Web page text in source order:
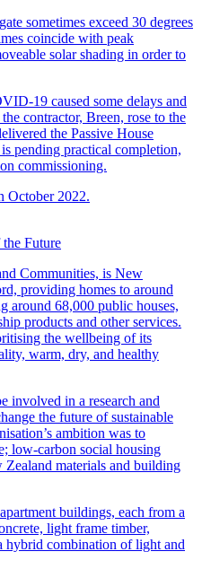
sometimes exceed 30 degrees
coincide with peak
solar shading in order to
19 caused some delays and
contractor, Breen, rose to the
the Passive House
pending practical completion,
commissioning.
October 2022.
Future
Communities, is New
providing homes to around
around 68,000 public houses,
products and other services.
the wellbeing of its
warm, dry, and healthy
involved in a research and
the future of sustainable
ambition was to
low-carbon social housing
materials and building
buildings, each from a
light frame timber,
hybrid combination of light and